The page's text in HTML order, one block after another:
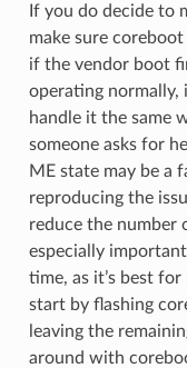
If you do decide to
make sure
if the vendor boot
operating normally,
handle it the same
someone asks for
ME state may be a
reproducing the
reduce the number
especially
time, as it’s best
start by flashing
leaving the
around with